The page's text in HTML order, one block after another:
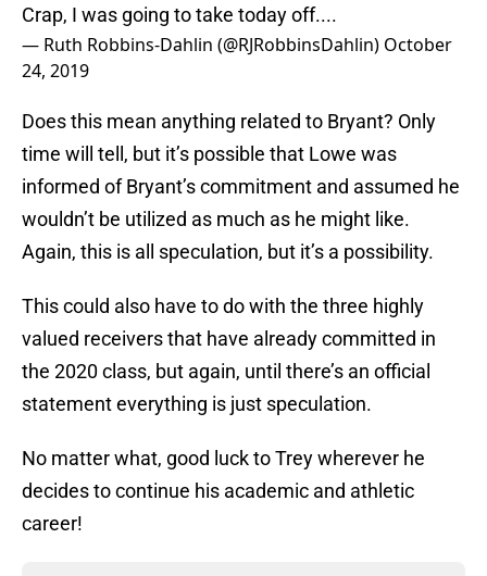
Crap, I was going to take today off....
— Ruth Robbins-Dahlin (@RJRobbinsDahlin) October
24, 2019
Does this mean anything related to Bryant? Only
time will tell, but it’s possible that Lowe was
informed of Bryant’s commitment and assumed he
wouldn’t be utilized as much as he might like.
Again, this is all speculation, but it’s a possibility.
This could also have to do with the three highly
valued receivers that have already committed in
the 2020 class, but again, until there’s an official
statement everything is just speculation.
No matter what, good luck to Trey wherever he
decides to continue his academic and athletic
career!